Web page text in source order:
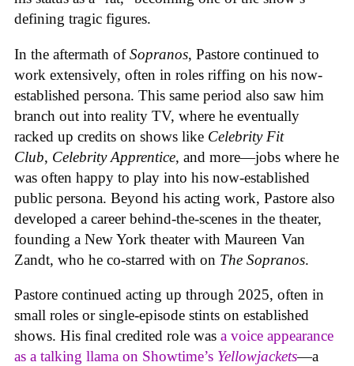
defining tragic figures.
In the aftermath ofSopranos, Pastore continued to
work extensively, often in roles riffing on his now-
established persona. This same period also saw him
branch out into reality TV, where he eventually
racked up credits on shows like Celebrity Fit
Club, Celebrity Apprentice, and more—jobs where he
was often happy to play into his now-established
public persona. Beyond his acting work, Pastore also
developed a career behind-the-scenes in the theater,
founding a New York theater with Maureen Van
Zandt, who he co-starred with on The Sopranos.
Pastore continued acting up through 2025, often in
small roles or single-episode stints on established
shows. His final credited role was a voice appearance
as a talking llama on Showtime’s Yellowjackets—a